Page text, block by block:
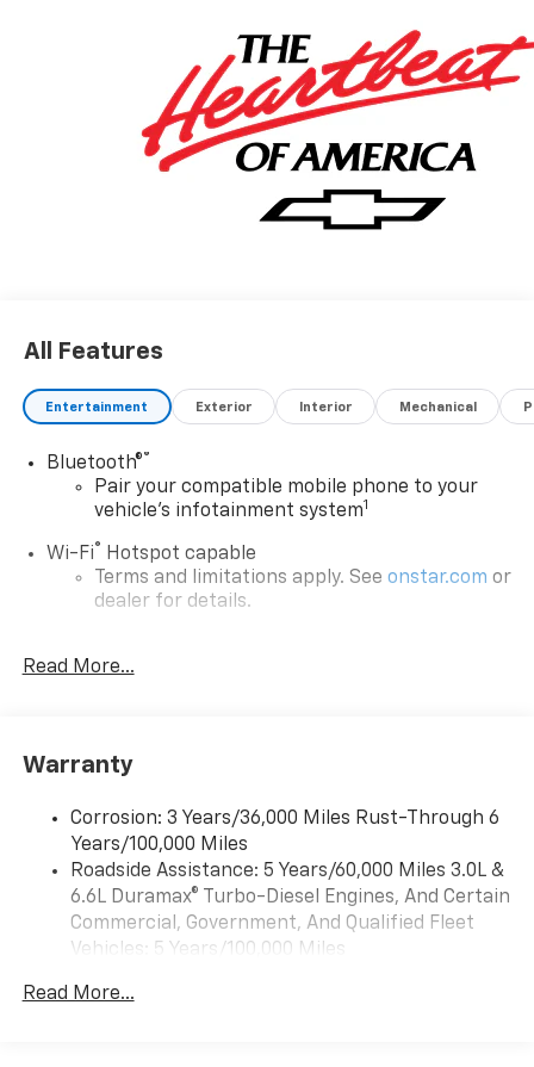
All Features
Entertainment Exterior Interior Mechanical
Bluetooth®®
Pair your compatible mobile phone to your
vehicle's infotainment system1
Wi-Fi® Hotspot capable
Terms and limitations apply. See onstar.com or
dealer for details.
Service varies with conditions and location.
Google built-in compatibility
Includes navigation capability
1
Connected apps, and personalized profiles for
each driver's setting
Natural voice recognition and phone
integration
phones
Read More...
Warranty
Corrosion: 3 Years/36,000 Miles Rust-Through 6
Years/100,000 Miles
Roadside Assistance: 5 Years/60,000 Miles 3.0L &
6.6L Duramax® Turbo-Diesel Engines, And Certain
Commercial, Government, And Qualified Fleet
Vehicles: 5 Years/100,000 Miles
Duramax® Turbo-Diesel Engines, And Certain
Read More...